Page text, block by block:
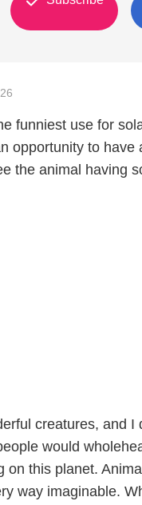
funniest use for
opportunity to
the animal having
creatures, and I
would
on this planet.
way imaginable.